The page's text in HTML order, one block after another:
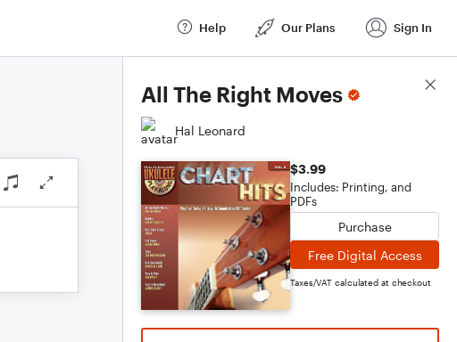
Help Our Plans Sign In
All The Right Moves
Hal Leonard
$3.99
Includes: Printing, and
PDFs
Purchase
Free Digital Access
Taxes/VAT calculated at checkout
Score Details